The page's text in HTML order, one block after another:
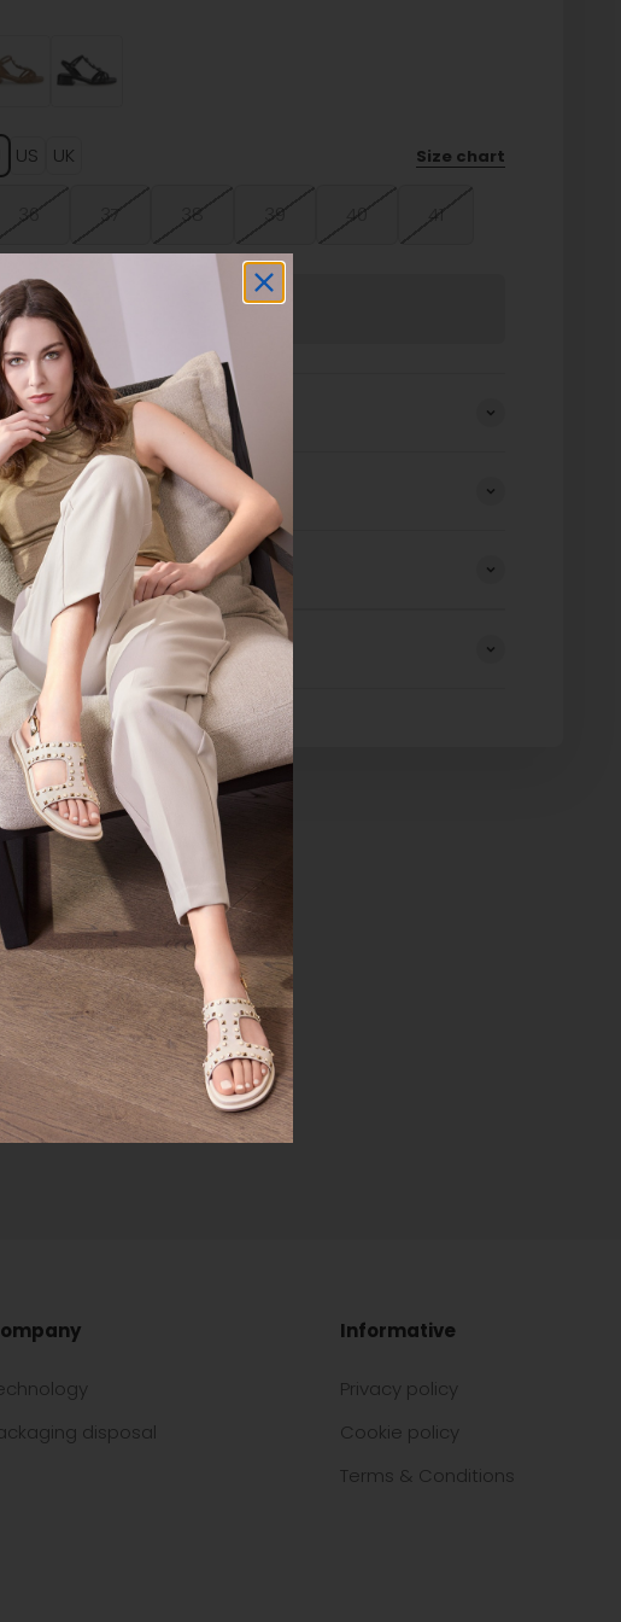
US UK Size chart
36 37 38 39 40 41
Sold out
and returns
care
disposal
Informative
Privacy policy
Cookie policy
Terms & Conditions